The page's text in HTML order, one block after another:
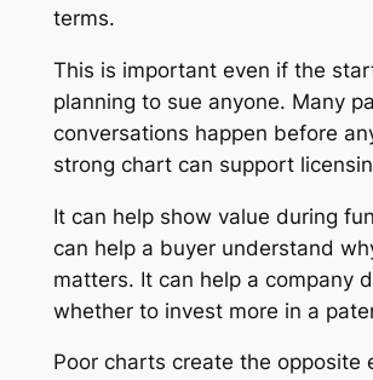
terms.
This is important even if the
planning to sue anyone. Many
conversations happen before
strong chart can support
It can help show value during
can help a buyer understand
matters. It can help a company
whether to invest more in a
Poor charts create the opposite